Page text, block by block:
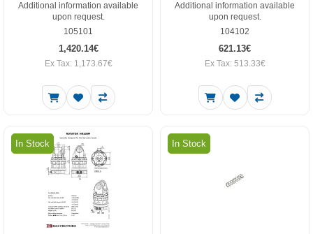
Additional information available
upon request.
105101
1,420.14€
Ex Tax: 1,173.67€
Additional information available
upon request.
104102
621.13€
Ex Tax: 513.33€
In Stock In Stock